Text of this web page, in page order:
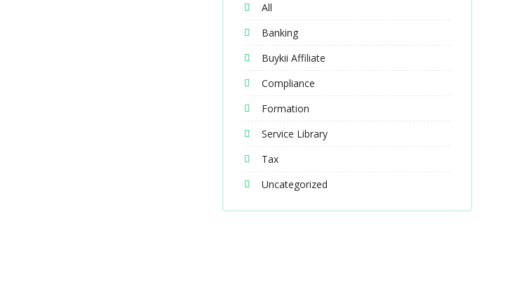
All
Banking
Buykii Affiliate
Compliance
Formation
Service Library
Tax
Uncategorized